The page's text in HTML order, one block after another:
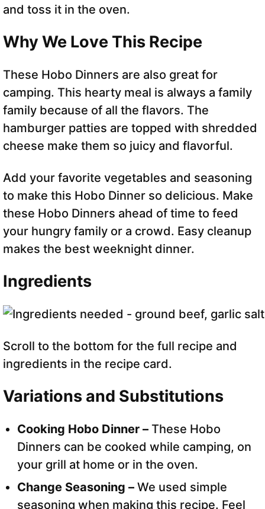
and toss it in the oven.
Why We Love This Recipe
These Hobo Dinners are also great for
camping. This hearty meal is always a family
family because of all the flavors. The
hamburger patties are topped with shredded
cheese make them so juicy and flavorful.
Add your favorite vegetables and seasoning
to make this Hobo Dinner so delicious. Make
these Hobo Dinners ahead of time to feed
your hungry family or a crowd. Easy cleanup
makes the best weeknight dinner.
Ingredients
Scroll to the bottom for the full recipe and
ingredients in the recipe card.
Variations and Substitutions
Cooking Hobo Dinner – These Hobo
Dinners can be cooked while camping, on
your grill at home or in the oven.
Change Seasoning – We used simple
seasoning when making this recipe. Feel